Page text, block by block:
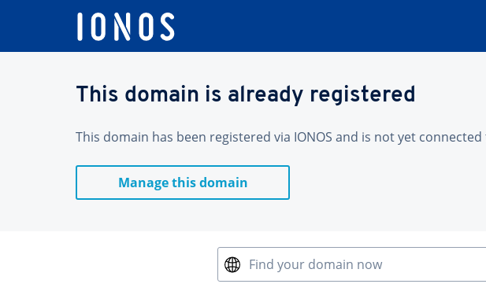
This domain is already registered
This domain has been registered via IONOS and is not yet
Manage this domain
Find your domain now